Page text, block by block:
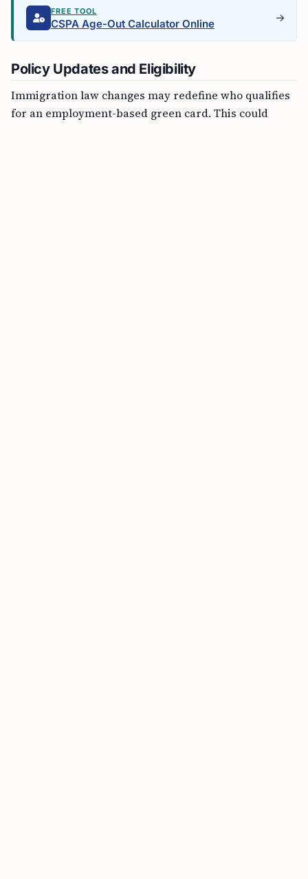
FREE TOOL
CSPA Age-Out Calculator Online
Policy Updates and Eligibility
Immigration law changes may redefine who qualifies
for an employment-based green card. This could